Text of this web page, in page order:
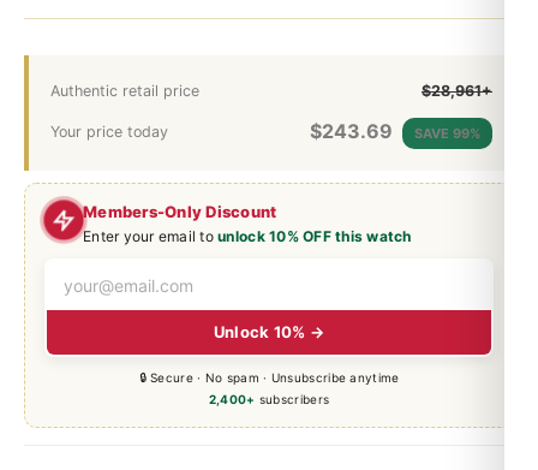
Members-Only Discount
Enter your email tounlock 10% OFF this watch
Unlock 10% →
🔒 Secure · No spam · Unsubscribe anytime
2,400+ subscribers
Authentic retail price $28,961+
Your price today $243.69 SAVE 99%